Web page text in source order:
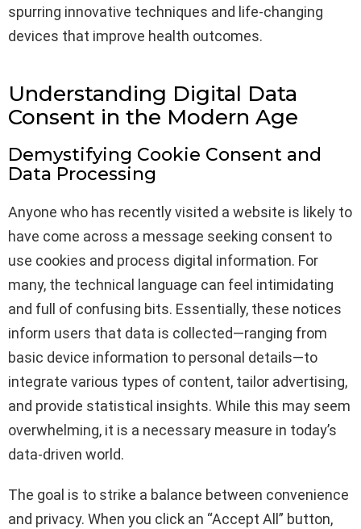
spurring innovative techniques and life-changing
devices that improve health outcomes.
Understanding Digital Data
Consent in the Modern Age
Demystifying Cookie Consent and
Data Processing
Anyone who has recently visited a website is likely to
have come across a message seeking consent to
use cookies and process digital information. For
many, the technical language can feel intimidating
and full of confusing bits. Essentially, these notices
inform users that data is collected—ranging from
basic device information to personal details—to
integrate various types of content, tailor advertising,
and provide statistical insights. While this may seem
overwhelming, it is a necessary measure in today’s
data-driven world.
The goal is to strike a balance between convenience
and privacy. When you click an “Accept All” button,